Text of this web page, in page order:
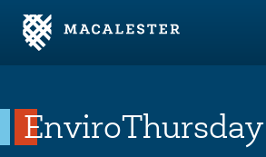
Skip to Main Content
Skip to Footer